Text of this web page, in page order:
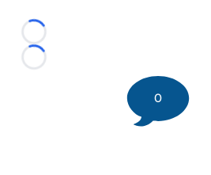
Loading...
Loading...
0